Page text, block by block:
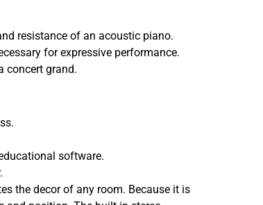
resistance of an acoustic piano.
for expressive performance.
concert grand.
software.
the decor of any room. Because it is